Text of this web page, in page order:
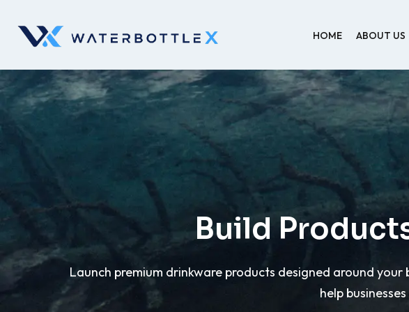
HOME ABOUT US
Build
Launch premium drinkware products designed around
help